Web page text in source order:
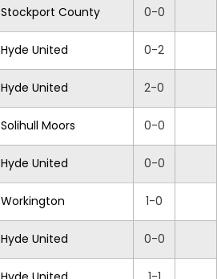
Stockport County 0-0
Hyde United 0-2
Hyde United 2-0
Solihull Moors 0-0
Hyde United 0-0
Workington 1-0
Hyde United 0-0